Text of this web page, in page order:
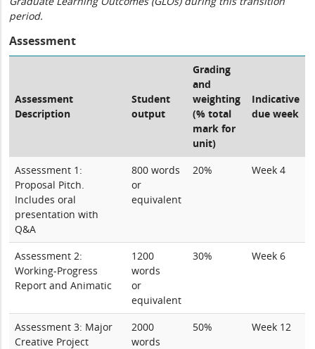
period.
Assessment
Assessment
Description
Student
output
Grading
and
weighting
(% total
mark for
unit)
Indicative
due week
Assessment 1:
Proposal Pitch.
Includes oral
presentation with
Q&A
800 words
or
equivalent
20% Week 4
Assessment 2:
Working-Progress
Report and Animatic
1200
words
or
equivalent
30% Week 6
Assessment 3: Major
Creative Project
2000
words
50% Week 12